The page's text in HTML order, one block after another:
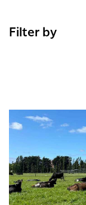
Filter by